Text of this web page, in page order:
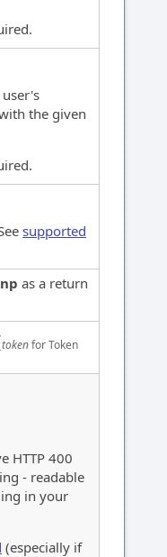
the given
supported
as a return
for Token
HTTP 400
- readable
in your
(especially if